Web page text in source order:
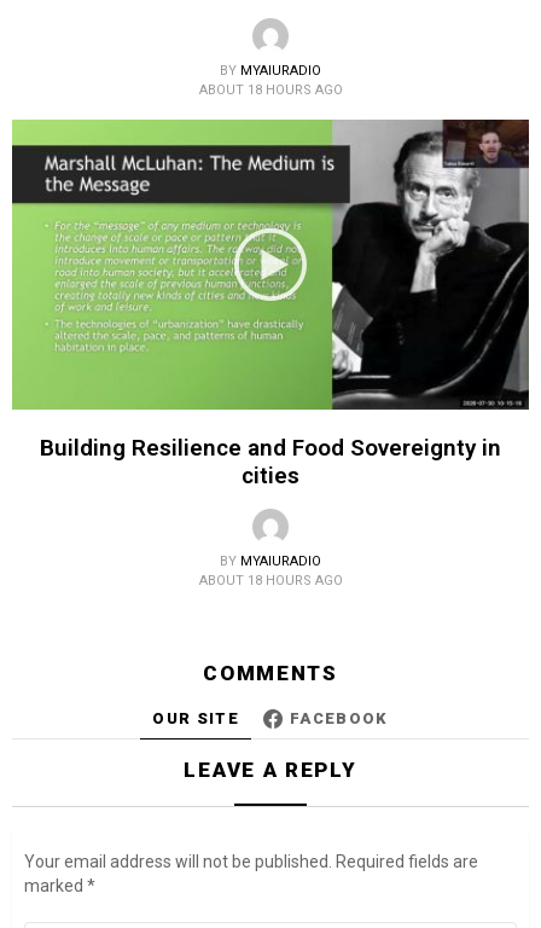
BY MYAIURADIO
ABOUT 18 HOURS AGO
Building Resilience and Food Sovereignty in
cities
BY MYAIURADIO
ABOUT 18 HOURS AGO
COMMENTS
OUR SITE FACEBOOK
LEAVE A REPLY
Your email address will not be published.
Required fields are
marked *